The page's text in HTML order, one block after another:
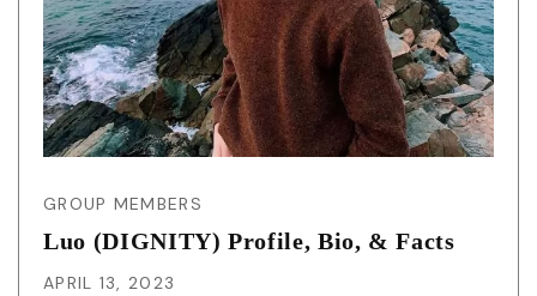
GROUP MEMBERS
Luo (DIGNITY) Profile, Bio, & Facts
APRIL 13, 2023